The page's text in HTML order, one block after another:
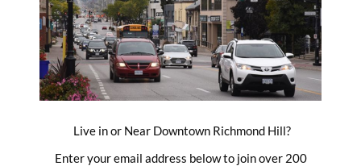
Live in or Near Downtown Richmond Hill?
Enter your email address below to join over 200